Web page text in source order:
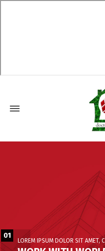
01
LOREM IPSUM DOLOR SIT AMET,